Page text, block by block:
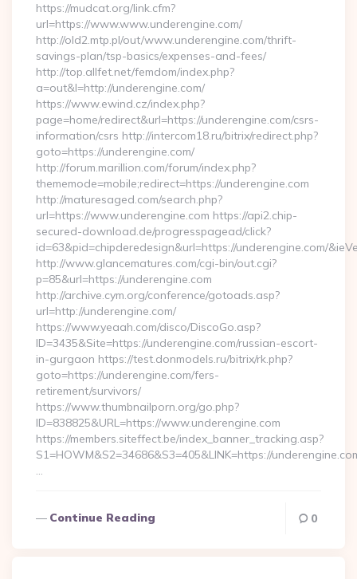
https://mudcat.org/link.cfm?
url=https://www.www.underengine.com/
http://old2.mtp.pl/out/www.underengine.com/thrift-
savings-plan/tsp-basics/expenses-and-fees/
http://top.allfet.net/femdom/index.php?
a=out&l=http://underengine.com/
https://www.ewind.cz/index.php?
page=home/redirect&url=https://underengine.com/csrs-
information/csrs http://intercom18.ru/bitrix/redirect.php?
goto=https://underengine.com/
http://forum.marillion.com/forum/index.php?
thememode=mobile;redirect=https://underengine.com
http://maturesaged.com/search.php?
url=https://www.underengine.com https://api2.chip-
secured-download.de/progresspagead/click?
id=63&pid=chipderedesign&url=https://underengine.com/
http://www.glancematures.com/cgi-bin/out.cgi?
p=85&url=https://underengine.com
http://archive.cym.org/conference/gotoads.asp?
url=http://underengine.com/
https://www.yeaah.com/disco/DiscoGo.asp?
ID=3435&Site=https://underengine.com/russian-escort-
in-gurgaon https://test.donmodels.ru/bitrix/rk.php?
goto=https://underengine.com/fers-
retirement/survivors/
https://www.thumbnailporn.org/go.php?
ID=838825&URL=https://www.underengine.com
https://members.siteffect.be/index_banner_tracking.asp?
S1=HOWM&S2=34686&S3=405&LINK=https://
…
Continue Reading 0